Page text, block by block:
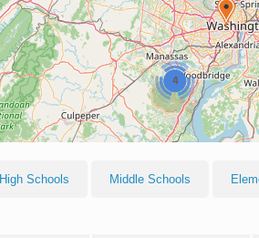
4
High Schools Middle Schools